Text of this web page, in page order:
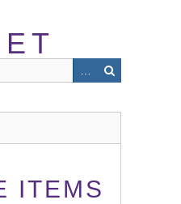
ITEMS